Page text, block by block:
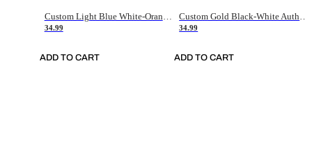
34.99
ADD TO CART
34.99
ADD TO CART